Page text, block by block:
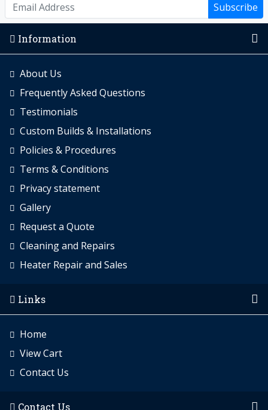
Subscribe
Information
About Us
Frequently Asked Questions
Testimonials
Custom Builds & Installations
Policies & Procedures
Terms & Conditions
Privacy statement
Gallery
Request a Quote
Cleaning and Repairs
Heater Repair and Sales
Links
Home
View Cart
Contact Us
Contact Us